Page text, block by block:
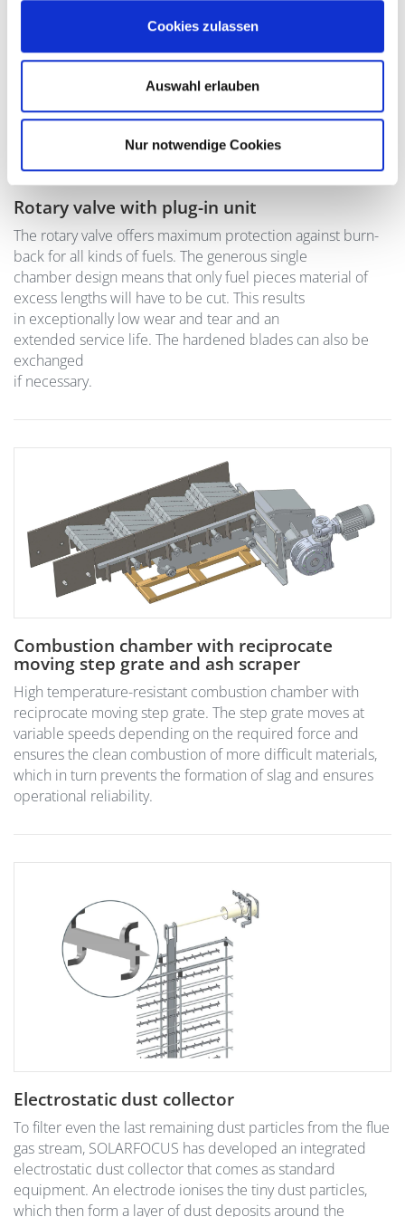
Cookies zulassen
Auswahl erlauben
Nur notwendige Cookies
Rotary valve with plug-in unit
The rotary valve offers maximum protection against burn-
back for all kinds of fuels. The generous single
chamber design means that only fuel pieces material of
excess lengths will have to be cut. This results
in exceptionally low wear and tear and an
extended service life. The hardened blades can also be
exchanged
if necessary.
Combustion chamber with reciprocate
moving step grate and ash scraper
High temperature-resistant combustion chamber with
reciprocate moving step grate. The step grate moves at
variable speeds depending on the required force and
ensures the clean combustion of more difficult materials,
which in turn prevents the formation of slag and ensures
operational reliability.
Electrostatic dust collector
To filter even the last remaining dust particles from the flue
gas stream, SOLARFOCUS has developed an integrated
electrostatic dust collector that comes as standard
equipment. An electrode ionises the tiny dust particles,
which then form a layer of dust deposits around the